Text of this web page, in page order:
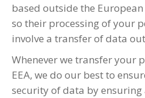
based outside the European
so their processing of your
involve a transfer of data
Whenever we transfer your
EEA, we do our best to
security of data by ensuring